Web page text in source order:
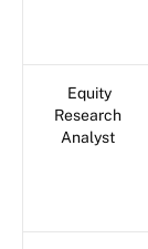
Equity
Research
Analyst